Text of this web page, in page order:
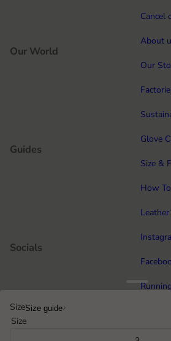
SizeSize guide
Size
Cancel
Our World
About
Our
Guides
Glove
Size &
How
Leather
Socials
Running